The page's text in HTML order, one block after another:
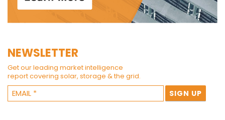
NEWSLETTER
Get our leading market intelligence
report covering solar, storage & the grid.